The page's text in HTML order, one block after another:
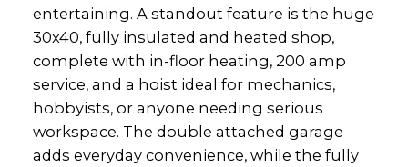
entertaining. A standout feature is the huge
30x40, fully insulated and heated shop,
complete with in-floor heating, 200 amp
service, and a hoist ideal for mechanics,
hobbyists, or anyone needing serious
workspace. The double attached garage
adds everyday convenience, while the fully